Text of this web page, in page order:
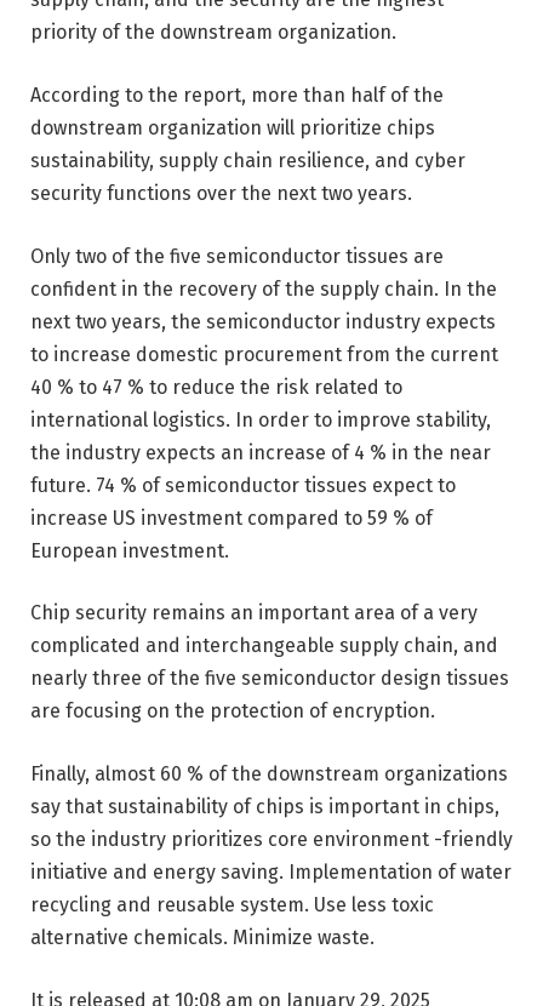
priority of the downstream organization.
According to the report, more than half of the
downstream organization will prioritize chips
sustainability, supply chain resilience, and cyber
security functions over the next two years.
Only two of the five semiconductor tissues are
confident in the recovery of the supply chain. In the
next two years, the semiconductor industry expects
to increase domestic procurement from the current
40 % to 47 % to reduce the risk related to
international logistics. In order to improve stability,
the industry expects an increase of 4 % in the near
future. 74 % of semiconductor tissues expect to
increase US investment compared to 59 % of
European investment.
Chip security remains an important area of ​​a very
complicated and interchangeable supply chain, and
nearly three of the five semiconductor design tissues
are focusing on the protection of encryption.
Finally, almost 60 % of the downstream organizations
say that sustainability of chips is important in chips,
so the industry prioritizes core environment -friendly
initiative and energy saving. Implementation of water
recycling and reusable system. Use less toxic
alternative chemicals. Minimize waste.
It is released at 10:08 am on January 29, 2025